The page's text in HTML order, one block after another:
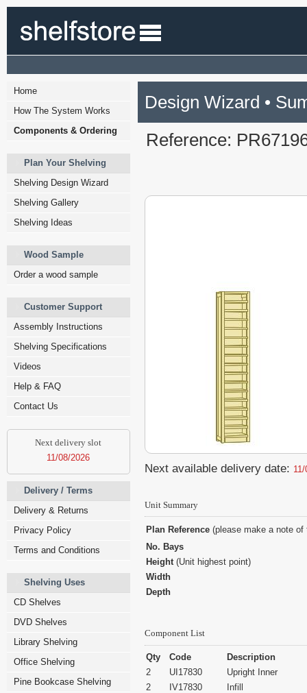
Home
How The System Works
Components & Ordering
Plan Your Shelving
Shelving Design Wizard
Shelving Gallery
Shelving Ideas
Wood Sample
Order a wood sample
Customer Support
Assembly Instructions
Shelving Specifications
Videos
Help & FAQ
Contact Us
Next delivery slot
11/08/2026
Delivery / Terms
Delivery & Returns
Privacy Policy
Terms and Conditions
Shelving Uses
CD Shelves
DVD Shelves
Library Shelving
Office Shelving
Pine Bookcase Shelving
Design Wizard •
Reference:
Next available delivery date:
Unit Summary
Plan Reference (please make a note
No. Bays
Height(Unit highest point)
Width
Depth
Component List
Qty Code
Description
2
UI17830
Upright Inner
2
IV17830
Infill